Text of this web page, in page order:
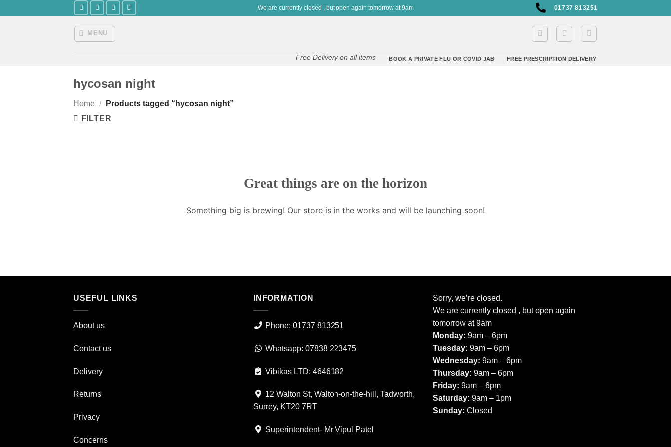
to
We are currently closed , but open again tomorrow at 9am 01737 813251
Free Delivery on all items
MENU
BOOK A PRIVATE FLU OR COVID JAB FREE PRESCRIPTION DELIVERY
hycosan night
Home /
Products tagged “hycosan night”
FILTER
Great things are on the horizon
Something big is brewing! Our store is in the works and will be launching soon!
USEFUL LINKS
About us
Contact us
Delivery
Returns
Privacy
Concerns
INFORMATION
Phone: 01737 813251
Whatsapp: 07838 223475
Vibikas LTD: 4646182
12 Walton St, Walton-on-the-hill, Tadworth,
Surrey, KT20 7RT
Superintendent- Mr Vipul Patel
Sorry, we’re closed.
We are currently closed , but open again
tomorrow at 9am
Monday: 9am – 6pm
Tuesday: 9am – 6pm
Wednesday: 9am – 6pm
Thursday: 9am – 6pm
Friday: 9am – 6pm
Saturday: 9am – 1pm
Sunday: Closed